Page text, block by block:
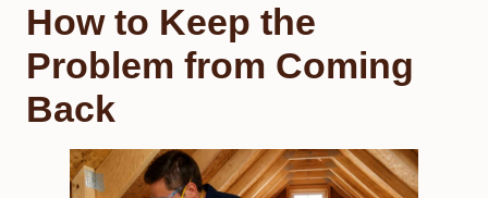
How to Keep the
Problem from Coming
Back